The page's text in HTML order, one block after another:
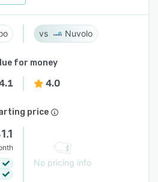
Nuvolo
for money
4.0
price
No pricing info